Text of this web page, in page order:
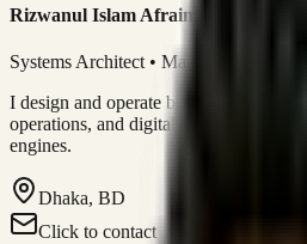
Rizwanul Islam Afraim
Systems Architect • Marketing &
I design and operate business systems
operations, and digital execution into
engines.
Dhaka, BD
Click to contact